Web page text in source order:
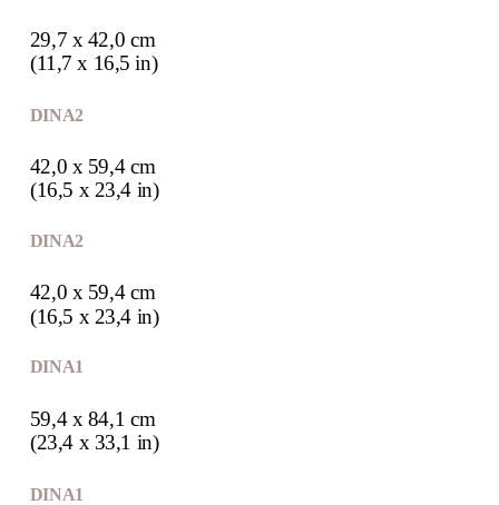
29,7 x 42,0 cm
(11,7 x 16,5 in)
DIN A2
42,0 x 59,4 cm
(16,5 x 23,4 in)
DIN A2
42,0 x 59,4 cm
(16,5 x 23,4 in)
DIN A1
59,4 x 84,1 cm
(23,4 x 33,1 in)
DIN A1